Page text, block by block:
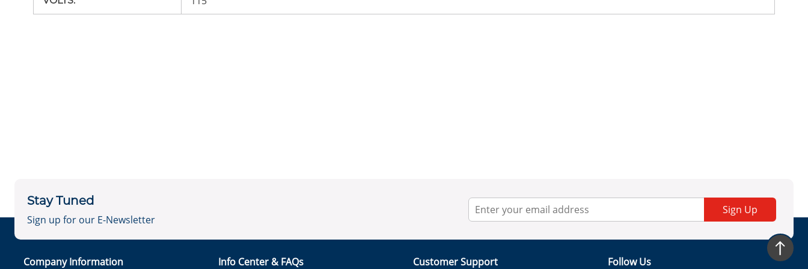
Stay Tuned
Sign up for our E-Newsletter
Sign Up
Company Information Info Center & FAQs Customer Support Follow Us